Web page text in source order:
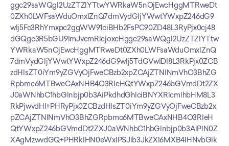
ggc29saWQgI2UzZTZlYTtwYWRkaW5nOjEwcHggMTRweDt
0ZXh0LWFsaWduOmxlZnQ7dmVydGljYWwtYWxpZ246dG9
wIj5Fc3RhYmxpc2ggWW91ciBHb2FsPC90ZD48L3RyPjx0cj48
dGQgc3R5bGU9ImJvcmRlcjoxcHggc29saWQgI2UzZTZlYTtw
YWRkaW5nOjEwcHggMTRweDt0ZXh0LWFsaWduOmxlZnQ
7dmVydGljYWwtYWxpZ246dG9wIj5TdGVwIDI8L3RkPjx0ZCB
zdHlsZT0iYm9yZGVyOjFweCBzb2xpZCAjZTNlNmVhO3BhZG
Rpbmc6MTBweCAxNHB4O3RleHQtYWxpZ246bGVmdDt2ZX
J0aWNhbC1hbGlnbjp0b3AiPkdhdGhlciBNYXRlcmlhbHM8L3
RkPjwvdHI+PHRyPjx0ZCBzdHlsZT0iYm9yZGVyOjFweCBzb2x
pZCAjZTNlNmVhO3BhZGRpbmc6MTBweCAxNHB4O3RleH
QtYWxpZ246bGVmdDt2ZXJ0aWNhbC1hbGlnbjp0b3AiPlN0Z
XAgMzwvdGQ+PHRkIHN0eWxlPSJib3JkZXI6MXB4IHNvbGlk